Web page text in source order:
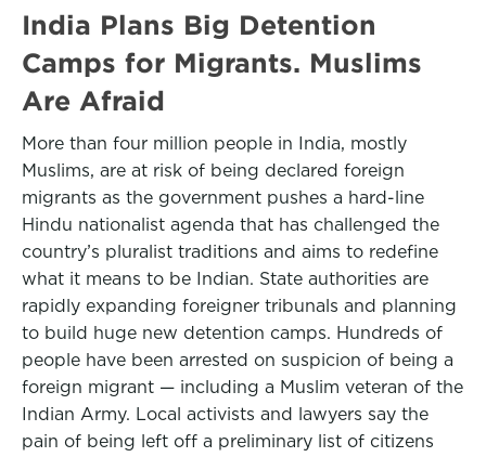
India Plans Big Detention
Camps for Migrants. Muslims
Are Afraid
More than four million people in India, mostly
Muslims, are at risk of being declared foreign
migrants as the government pushes a hard-line
Hindu nationalist agenda that has challenged the
country’s pluralist traditions and aims to redefine
what it means to be Indian. State authorities are
rapidly expanding foreigner tribunals and planning
to build huge new detention camps. Hundreds of
people have been arrested on suspicion of being a
foreign migrant — including a Muslim veteran of the
Indian Army. Local activists and lawyers say the
pain of being left off a preliminary list of citizens